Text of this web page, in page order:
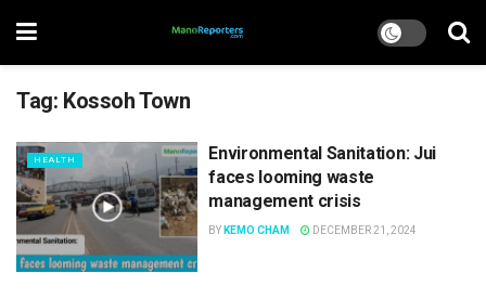
Tag: Kossoh Town
HEALTH
Environmental Sanitation: Jui
faces looming waste
management crisis
BY KEMO CHAM DECEMBER 21, 2024